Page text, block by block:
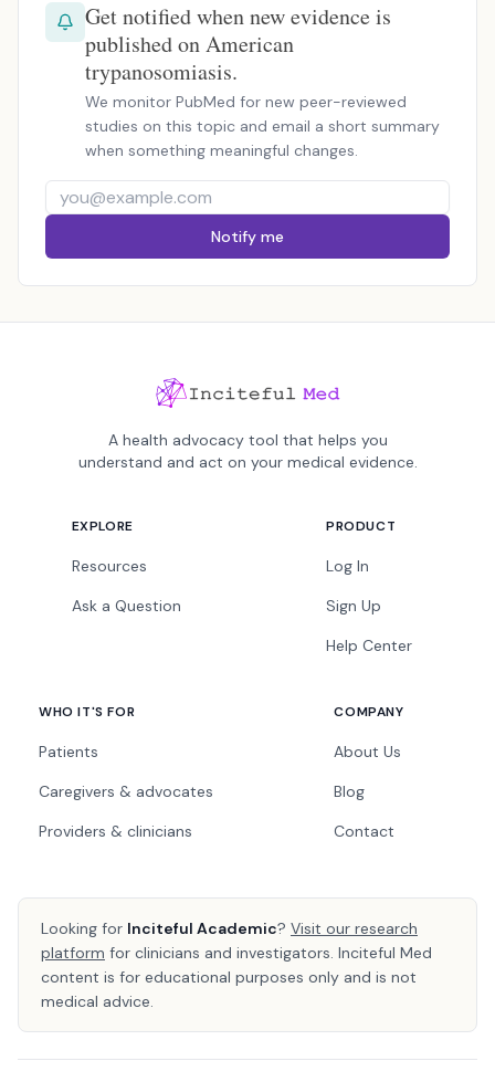
Get notified when new evidence is
published on American
trypanosomiasis.
We monitor PubMed for new peer-reviewed
studies on this topic and email a short summary
when something meaningful changes.
Notify me
A health advocacy tool that helps you
understand and act on your medical evidence.
EXPLORE
Resources
Ask a Question
PRODUCT
Log In
Sign Up
Help Center
WHO IT'S FOR
Patients
Caregivers & advocates
Providers & clinicians
COMPANY
About Us
Blog
Contact
Looking for Inciteful Academic? Visit our research
platform for clinicians and investigators. Inciteful Med
content is for educational purposes only and is not
medical advice.